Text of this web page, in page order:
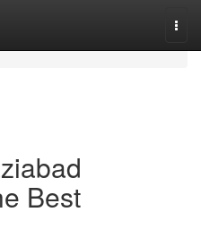
Best